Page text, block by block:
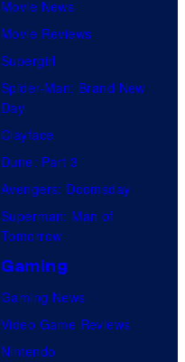
n
t
e
m
C
Movie News
Movie Reviews
Supergirl
Spider-Man: Brand New
Day
Clayface
Dune: Part 3
Avengers: Doomsday
Superman: Man of
Tomorrow
Gaming
Gaming News
Video Game Reviews
Nintendo